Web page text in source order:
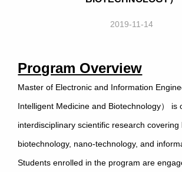
2019-11-14
Program Overview
Master of Electronic and Information
Intelligent Medicine and Biotechnology） is
interdisciplinary scientific research covering
biotechnology, nano-technology, and
Students enrolled in the program are